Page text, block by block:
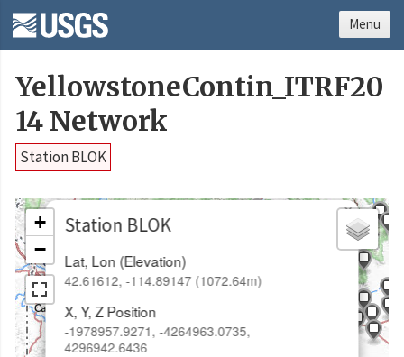
YellowstoneContin_ITRF20
14 Network
Station BLOK
Station BLOK
Lat, Lon (Elevation)
42.61612, -114.89147 (1072.64m)
X, Y, Z Position
-1978957.9271, -4264963.0735,
4296942.6436
×
+
−
Menu